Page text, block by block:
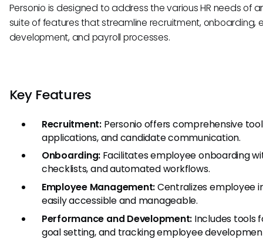
Personio is designed to address the various HR needs of
suite of features that streamline recruitment,
development, and payroll processes.
Key Features
Recruitment:Personio offers comprehensive
applications, and candidate communication.
Onboarding: Facilitates employee onboarding
checklists, and automated workflows.
Employee Management:Centralizes employee
easily accessible and manageable.
Performance and Development: Includes tools
goal setting, and tracking employee